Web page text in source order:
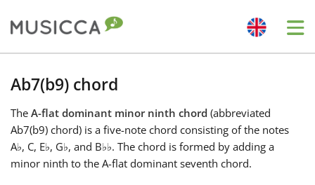
Български
Dansk
Ab7(b9) chord
The A-flat dominant minor ninth chord (abbreviated
Ab7(b9) chord) is a five-note chord consisting of the notes
A♭, C, E♭, G♭, and B♭♭. The chord is formed by adding a
minor ninth to the A-flat dominant seventh chord.